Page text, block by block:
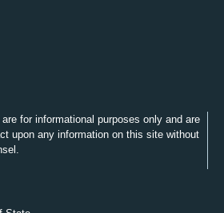
for informational purposes only and are
upon any information on this site without